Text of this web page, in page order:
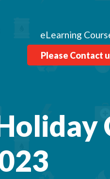
eLearning
Please Contact